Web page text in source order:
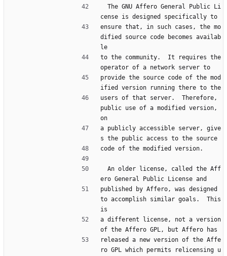
cense is designed specifically to
ensure that, in such cases, the mo
dified source code becomes availab
le
to the community.  It requires the
operator of a network server to
provide the source code of the mod
ified version running there to the
users of that server.  Therefore,
public use of a modified version,
on
a publicly accessible server, give
s the public access to the source
code of the modified version.
ero General Public License and
published by Affero, was designed
to accomplish similar goals.  This
is
a different license, not a version
of the Affero GPL, but Affero has
released a new version of the Affe
ro GPL which permits relicensing u